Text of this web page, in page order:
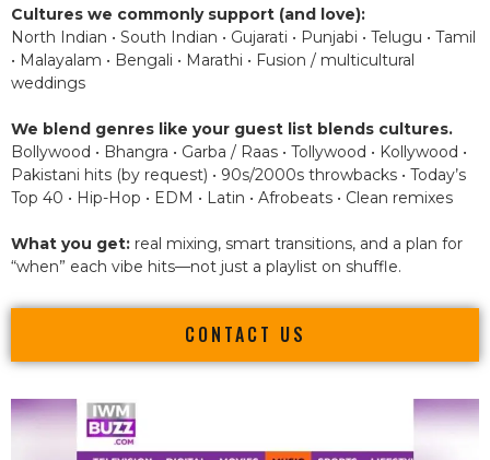
Cultures we commonly support (and love):
North Indian • South Indian • Gujarati • Punjabi • Telugu • Tamil
• Malayalam • Bengali • Marathi • Fusion / multicultural
weddings
We blend genres like your guest list blends cultures.
Bollywood • Bhangra • Garba / Raas • Tollywood • Kollywood •
Pakistani hits (by request) • 90s/2000s throwbacks • Today’s
Top 40 • Hip-Hop • EDM • Latin • Afrobeats • Clean remixes
What you get: real mixing, smart transitions, and a plan for
“when” each vibe hits—not just a playlist on shuffle.
CONTACT US